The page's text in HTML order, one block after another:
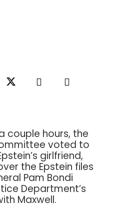
couple hours, the
voted to
girlfriend,
the Epstein files
Pam Bondi
Department’s
Maxwell.